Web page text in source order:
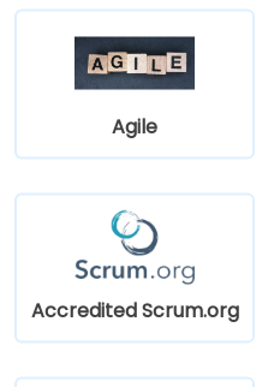
Agile
Accredited Scrum.org